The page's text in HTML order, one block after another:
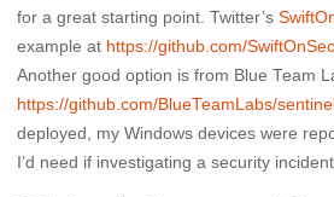
for a great starting point. Twitter’s
example at https://github.com/
Another good option is from Blue Team
https://github.com/BlueTeamLabs/
deployed, my Windows devices were
I’d need if investigating a security